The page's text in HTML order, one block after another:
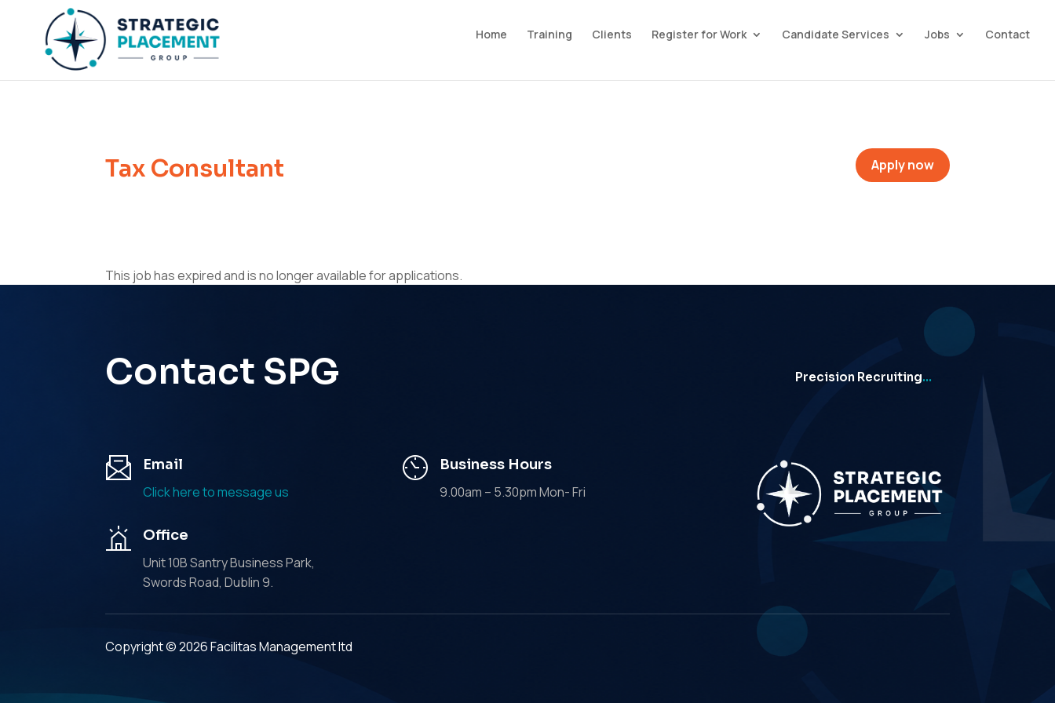
Home Training Clients Register for Work Candidate Services Jobs Contact
Tax Consultant Apply now
This job has expired and is no longer available for applications.
Contact SPG Precision Recruiting…
Email
Click here to message us
Office
Unit 10B Santry Business Park,
Swords Road, Dublin 9.
Business Hours
9.00am – 5.30pm Mon- Fri
Copyright © 2026 Facilitas Management ltd